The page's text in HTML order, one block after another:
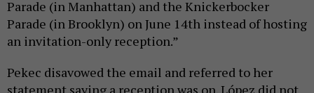
Parade (in Manhattan) and the Knickerbocker
Parade (in Brooklyn) on June 14th instead of hosting
an invitation-only reception.”
Pekec disavowed the email and referred to her